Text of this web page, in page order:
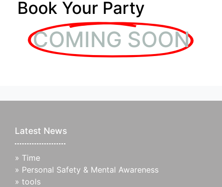
Book Your Party
COMING SOON
Latest News
» Time
» Personal Safety & Mental Awareness
» tools